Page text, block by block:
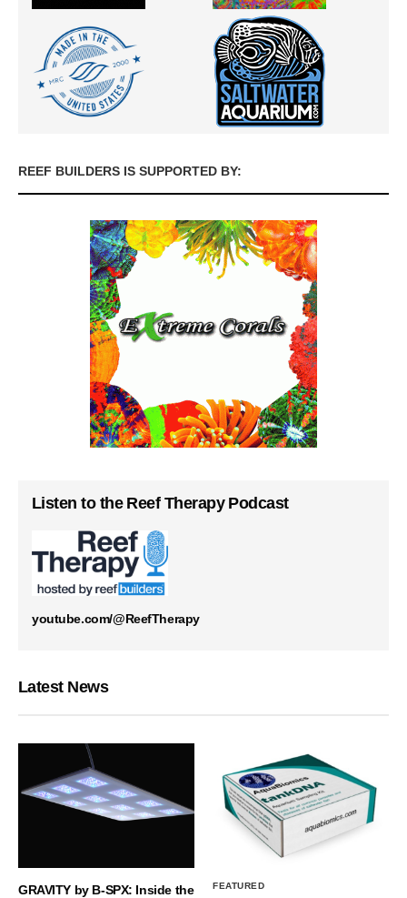
REEF BUILDERS IS SUPPORTED BY:
Listen to the Reef Therapy Podcast
youtube.com/@ReefTherapy
Latest News
GRAVITY by B-SPX: Inside the
FEATURED